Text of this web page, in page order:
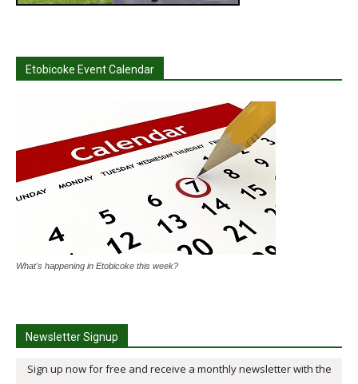
Etobicoke Event Calendar
What's happening in Etobicoke this week?
Newsletter Signup